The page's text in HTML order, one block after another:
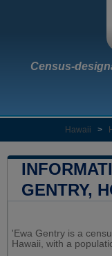
Census-
Hawaii >
GENTRY,
+
'Ewa Gentry is a
Hawaii, with a